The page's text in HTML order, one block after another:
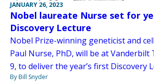
JANUARY 26, 2023
Nobel laureate Nurse set for
Discovery Lecture
Nobel Prize-winning geneticist and
Paul Nurse, PhD, will be at Vanderbilt
9, to deliver the year’s first Discovery
By Bill Snyder